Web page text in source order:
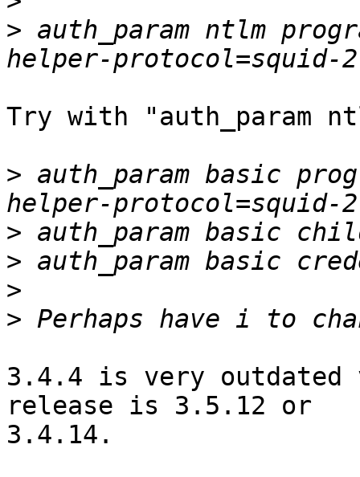
> auth_param ntlm
Try with "auth_param
> auth_param basic
>
>
>
>
3.4.4 is very outdated
release is 3.5.12 or
3.4.14.